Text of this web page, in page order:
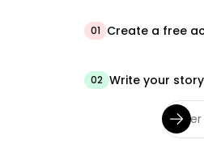
01 Create a free
02 Write your story